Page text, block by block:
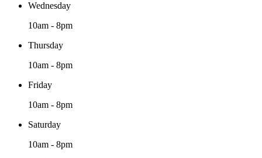
Wednesday
10am - 8pm
Thursday
10am - 8pm
Friday
10am - 8pm
Saturday
10am - 8pm